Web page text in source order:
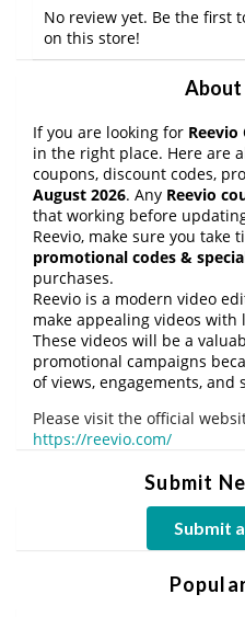
No review yet. Be the first
on this store!
About
If you are looking for Reevio
in the right place. Here are
coupons, discount codes,
August 2026. Any Reevio
that working before
Reevio, make sure you take
promotional codes &
purchases.
Reevio is a modern video
make appealing videos
These videos will be a
promotional campaigns
of views, engagements, and
Please visit the official
https://reevio.com/
Submit
Submit